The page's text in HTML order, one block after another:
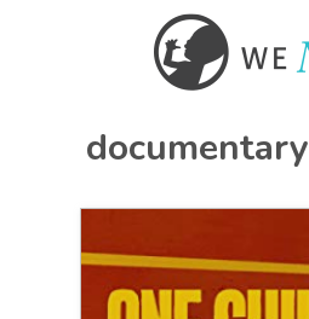
documentary